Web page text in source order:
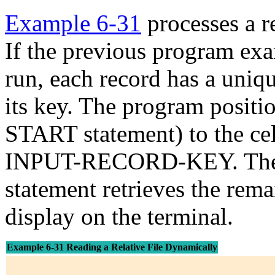
Example 6-31 processes a
If the previous program
run, each record has a
its key. The program
START statement) to the
INPUT-RECORD-KEY.
statement retrieves the
display on the terminal.
Example 6-31 Reading a Relative File Dynamically